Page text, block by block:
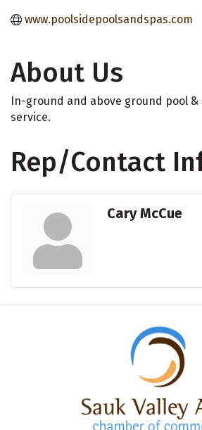
www.poolsidepoolsandspas.com
About Us
In-ground and above ground pool &
service.
Rep/Contact
Cary McCue